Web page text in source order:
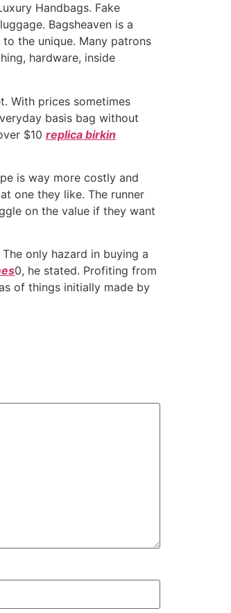
Handbags. Fake
Bagsheaven is a
the unique. Many patrons
hardware, inside
With prices sometimes
basis bag without
$10 replica birkin
is way more costly and
one they like. The runner
on the value if they want
only hazard in buying a
0, he stated. Profiting from
of things initially made by